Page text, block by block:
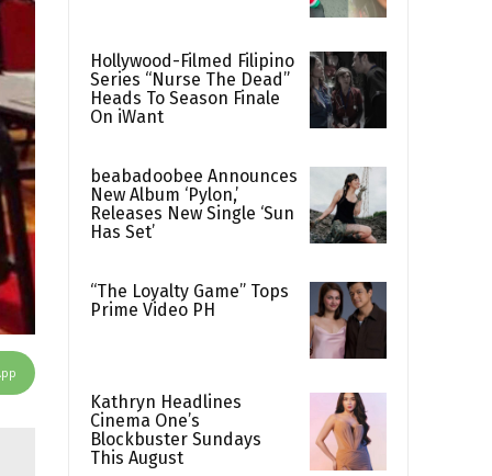
Hollywood-Filmed Filipino
Series “Nurse The Dead”
Heads To Season Finale
On iWant
beabadoobee Announces
New Album ‘Pylon,’
Releases New Single ‘Sun
Has Set’
“The Loyalty Game” Tops
Prime Video PH
Kathryn Headlines
Cinema One’s
Blockbuster Sundays
This August